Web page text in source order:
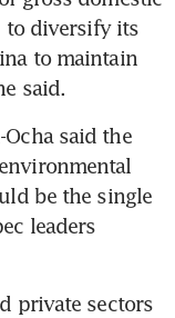
to diversify its
to maintain
said.
said the
be the single
leaders
private sectors